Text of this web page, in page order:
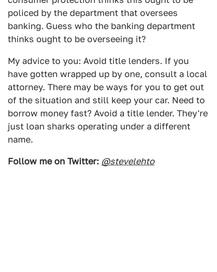
policed by the department that oversees
banking. Guess who the banking department
thinks ought to be overseeing it?
My advice to you: Avoid title lenders. If you
have gotten wrapped up by one, consult a local
attorney. There may be ways for you to get out
of the situation and still keep your car. Need to
borrow money fast? Avoid a title lender. They're
just loan sharks operating under a different
name.
Follow me on Twitter: @stevelehto